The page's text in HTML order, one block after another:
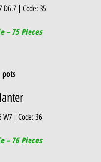
D6.7 | Code: 35
– 75 Pieces
W7 | Code: 36
– 76 Pieces